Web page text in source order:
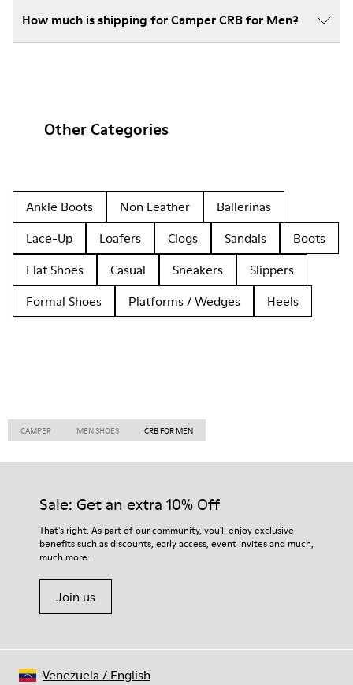
How much is shipping for Camper CRB for Men?
Other Categories
Ankle Boots Non Leather
Ballerinas
Lace-Up
Loafers Clogs Sandals
Boots
Flat Shoes
Casual Sneakers
Slippers
Formal Shoes
Platforms / Wedges Heels
CAMPER MEN SHOES CRB FOR MEN
Sale: Get an extra 10% Off
That's right. As part of our community, you'll enjoy exclusive
benefits such as discounts, early access, event invites and much,
much more.
Join us
Venezuela / English